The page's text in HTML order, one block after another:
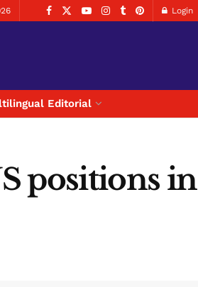
Login
Editorial
positions in